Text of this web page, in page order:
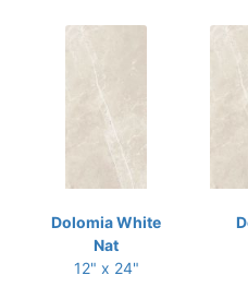
Dolomia White
Nat
12" x 24"